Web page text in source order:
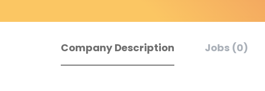
Company Description Jobs (0)